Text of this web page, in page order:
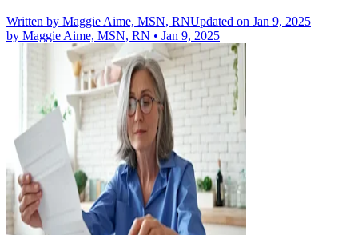
Written by Maggie Aime, MSN, RNUpdated on Jan 9, 2025
by Maggie Aime, MSN, RN • Jan 9, 2025